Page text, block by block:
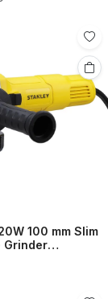
100 mm Slim
Grinder